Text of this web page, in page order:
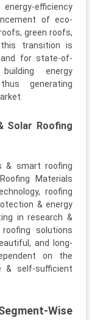
efficiency
of eco-
green roofs,
transition is
for state-of-
energy
generating
Solar Roofing
& smart roofing
Materials
roofing
& energy
in research &
solutions
and long-
on the
& self-sufficient
Wise